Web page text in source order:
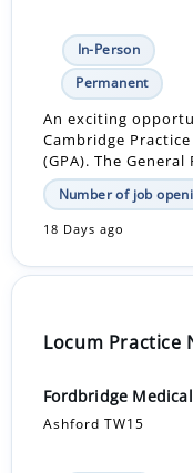
In-Person
Permanent
An exciting
Cambridge
(GPA). The
Number of job
18 Days ago
Locum Practice
Fordbridge
Ashford TW15